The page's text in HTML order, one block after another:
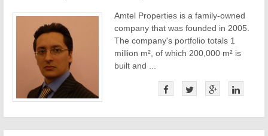
Amtel Properties is a family-owned
company that was founded in 2005.
The company's portfolio totals 1
million m², of which 200,000 m² is
built and ...